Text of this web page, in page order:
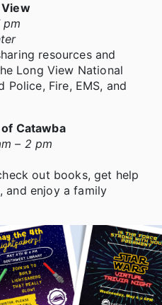
View
pm
resources and
Long View National
Police, Fire, EMS, and
Catawba
– 2 pm
out books, get help
and enjoy a family